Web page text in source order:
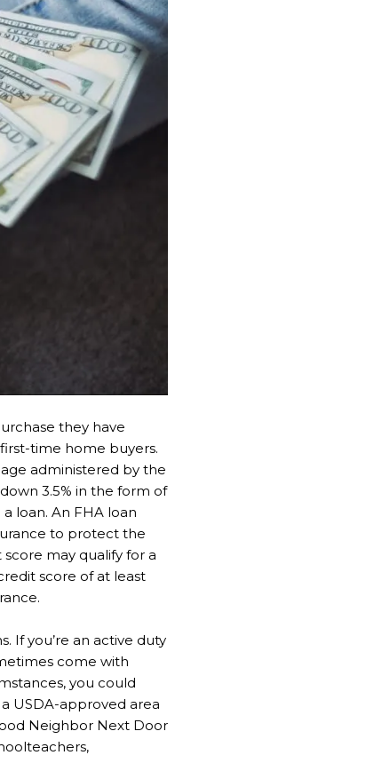
they have
time home buyers.
administered by the
3.5% in the form of
loan. An FHA loan
to protect the
may qualify for a
score of at least
If you’re an active duty
come with
you could
USDA-approved area
Neighbor Next Door